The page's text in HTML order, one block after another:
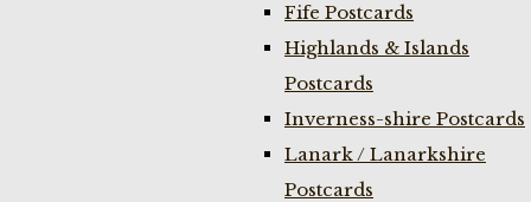
Fife Postcards
Highlands & Islands
Postcards
Inverness-shire Postcards
Lanark / Lanarkshire
Postcards